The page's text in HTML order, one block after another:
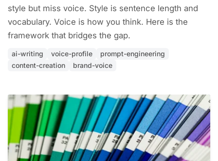
style but miss voice. Style is sentence length and
vocabulary. Voice is how you think. Here is the
framework that bridges the gap.
ai-writing voice-profile
prompt-engineering
content-creation
brand-voice